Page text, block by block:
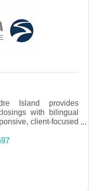
Island provides
with bilingual
client-focused